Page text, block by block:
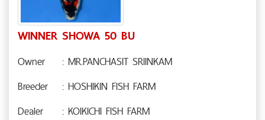
WINNER SHOWA 50 BU
Owner
: MR.PANCHASIT SRIINKAM
Breeder
: HOSHIKIN FISH FARM
Dealer
: KOIKICHI FISH FARM